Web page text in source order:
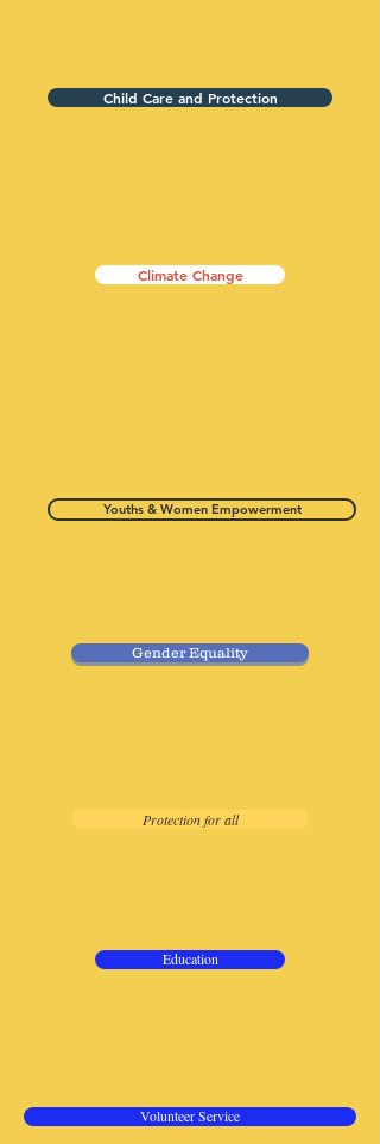
Child Care and Protection
Climate Change
Youths & Women Empowerment
Gender Equality
Protection for all
Education
Volunteer Service